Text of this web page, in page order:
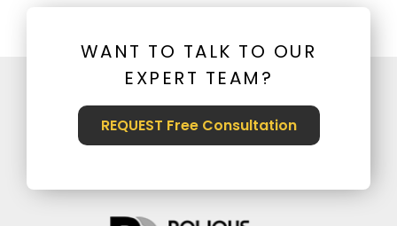
WANT TO TALK TO OUR
EXPERT TEAM?
REQUEST Free Consultation